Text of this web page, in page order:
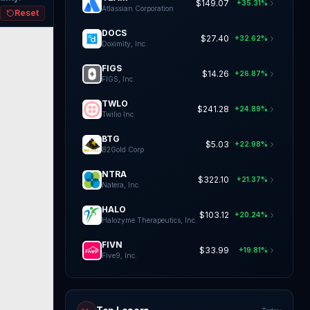
Reset
Atlassian Corporation
$149.07 +35.31%
DOCS
Doximity, Inc.
$27.40 +32.62%
FIGS
FIGS, Inc.
$14.26 +26.87%
TWLO
Twilio Inc.
$241.28 +24.89%
BTG
B2Gold Corp
$5.03 +22.98%
NTRA
Natera, Inc.
$322.10 +21.37%
HALO
Halozyme Therapeutics, Inc.
$103.12 +20.24%
FIVN
Five9, Inc.
$33.99 +19.81%